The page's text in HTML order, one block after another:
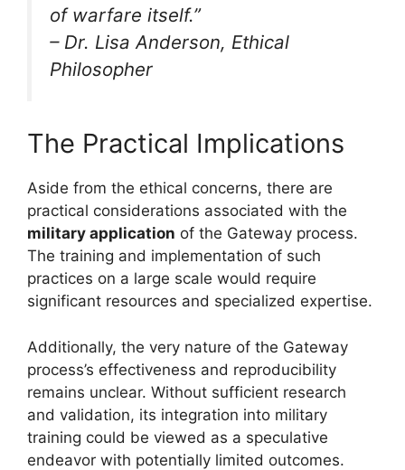
of warfare itself.”
– Dr. Lisa Anderson, Ethical
Philosopher
The Practical Implications
Aside from the ethical concerns, there are
practical considerations associated with the
military application of the Gateway process.
The training and implementation of such
practices on a large scale would require
significant resources and specialized expertise.
Additionally, the very nature of the Gateway
process’s effectiveness and reproducibility
remains unclear. Without sufficient research
and validation, its integration into military
training could be viewed as a speculative
endeavor with potentially limited outcomes.